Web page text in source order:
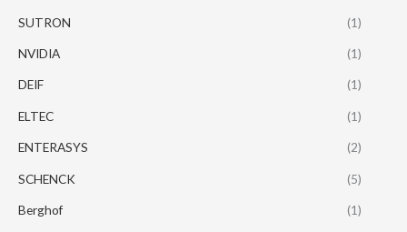
SUTRON (1)
NVIDIA (1)
DEIF (1)
ELTEC (1)
ENTERASYS (2)
SCHENCK (5)
Berghof (1)